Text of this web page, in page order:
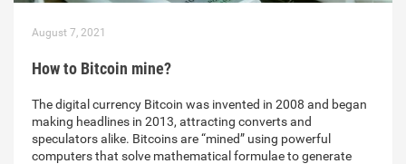
August 7, 2021
How to Bitcoin mine?
The digital currency Bitcoin was invented in 2008 and began
making headlines in 2013, attracting converts and
speculators alike. Bitcoins are “mined” using powerful
computers that solve mathematical formulae to generate